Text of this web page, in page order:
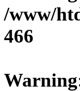
/www/
466
Warning